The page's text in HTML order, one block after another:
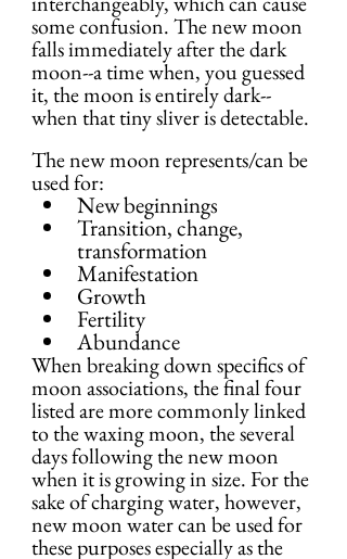
some confusion. The new moon
falls immediately after the dark
moon--a time when, you guessed
it, the moon is entirely dark--
when that tiny sliver is detectable.
The new moon represents/can be
used for:
New beginnings
Transition, change,
transformation
Manifestation
Growth
Fertility
Abundance
When breaking down specifics of
moon associations, the final four
listed are more commonly linked
to the waxing moon, the several
days following the new moon
when it is growing in size. For the
sake of charging water, however,
new moon water can be used for
these purposes especially as the